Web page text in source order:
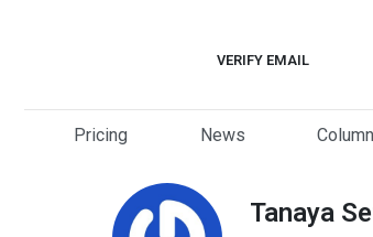
VERIFY EMAIL
Pricing News
Tanaya